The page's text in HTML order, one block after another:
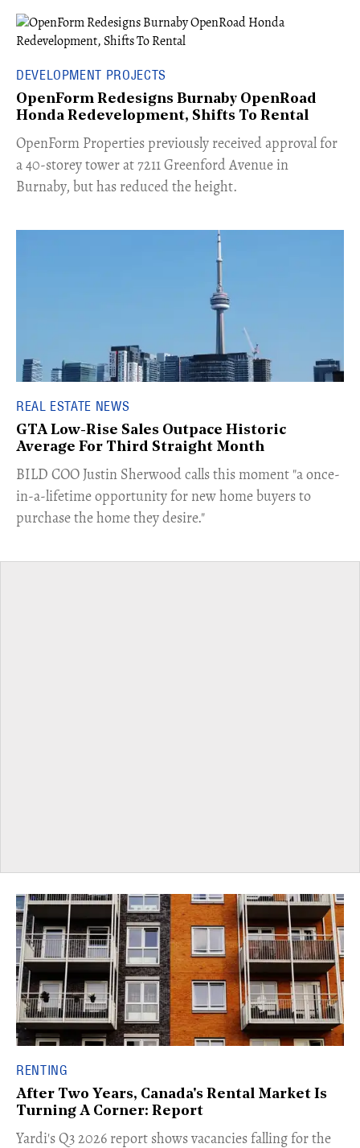
DEVELOPMENT PROJECTS
OpenForm Redesigns Burnaby OpenRoad
Honda Redevelopment, Shifts To Rental
​OpenForm Properties previously received approval for
a 40-storey tower at 7211 Greenford Avenue in
Burnaby, but has reduced the height.
REAL ESTATE NEWS
GTA Low-Rise Sales Outpace Historic
Average For Third Straight Month
​BILD COO Justin Sherwood calls this moment "a once-
in-a-lifetime opportunity for new home buyers to
purchase the home they desire."
RENTING
After Two Years, Canada's Rental Market Is
Turning A Corner: Report
Yardi's Q3 2026 report shows vacancies falling for the